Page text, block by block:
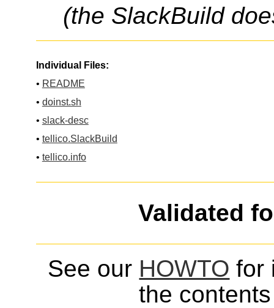
(the SlackBuild
Individual Files:
• README
• doinst.sh
• slack-desc
• tellico.SlackBuild
• tellico.info
Validated
See our HOWTO for
the